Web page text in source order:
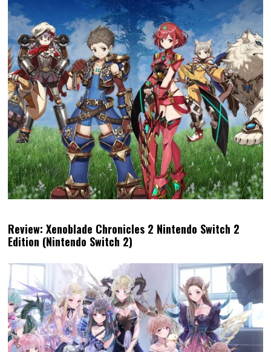
Review: Xenoblade Chronicles 2 Nintendo Switch 2
Edition (Nintendo Switch 2)